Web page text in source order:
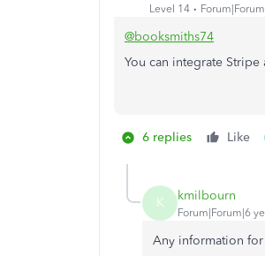
Level 14
@booksmiths74
You can integrate
6 replies Like
K kmilbourn
Forum|Forum|6
Any information